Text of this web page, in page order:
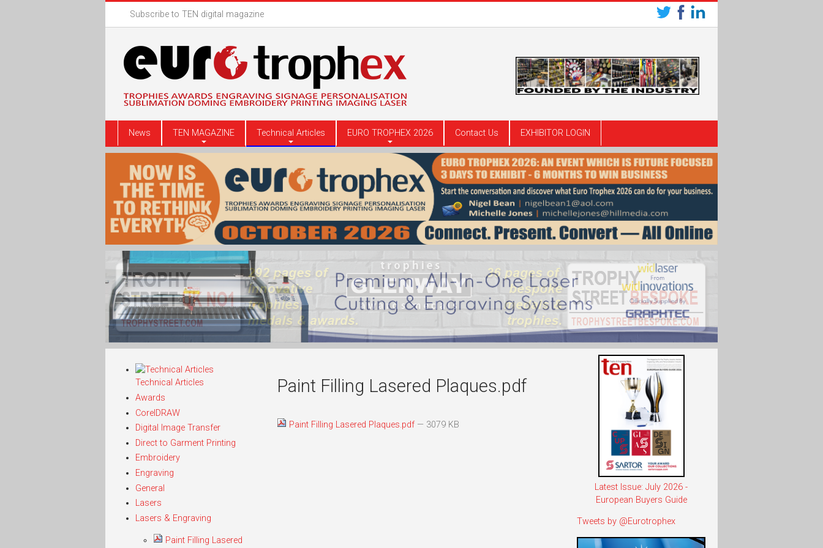
Subscribe to TEN digital magazine
News TEN MAGAZINE Technical Articles EURO TROPHEX 2026 Contact Us EXHIBITOR LOGIN
Paint Filling Lasered Plaques.pdf
Paint Filling Lasered Plaques.pdf — 3079 KB
Technical Articles
Awards
CorelDRAW
Digital Image Transfer
Direct to Garment Printing
Embroidery
Engraving
General
Lasers
Lasers & Engraving
Paint Filling Lasered
Latest Issue: July 2026 -
European Buyers Guide
Tweets by @Eurotrophex